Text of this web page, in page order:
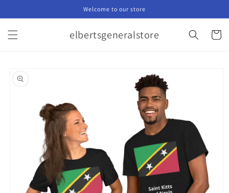
Welcome to our store
elbertsgeneralstore Cart
product
information